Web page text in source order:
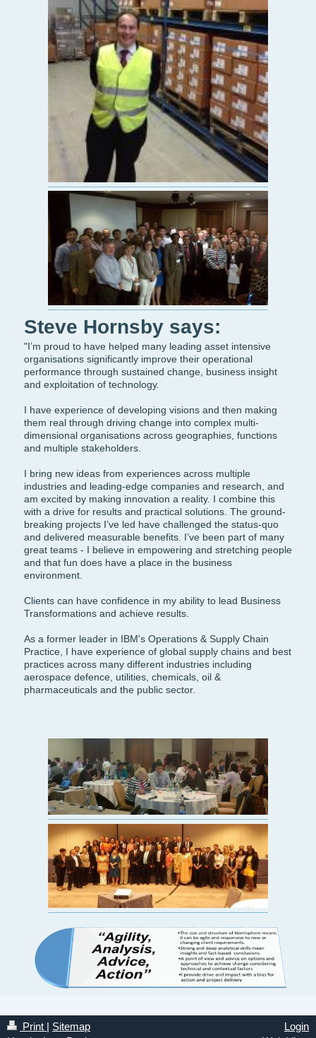
Steve Hornsby says:
"I’m proud to have helped many leading asset intensive
organisations significantly improve their operational
performance through sustained change, business insight
and exploitation of technology.
I have experience of developing visions and then making
them real through driving change into complex multi-
dimensional organisations across geographies, functions
and multiple stakeholders.
I bring new ideas from experiences across multiple
industries and leading-edge companies and research, and
am excited by making innovation a reality. I combine this
with a drive for results and practical solutions. The ground-
breaking projects I’ve led have challenged the status-quo
and delivered measurable benefits. I’ve been part of many
great teams - I believe in empowering and stretching people
and that fun does have a place in the business
environment.
Clients can have confidence in my ability to lead Business
Transformations and achieve results.
As a former leader in IBM's Operations & Supply Chain
Practice, I have experience of global supply chains and best
practices across many different industries including
aerospace defence, utilities, chemicals, oil &
pharmaceuticals and the public sector.
Print | Sitemap
Login